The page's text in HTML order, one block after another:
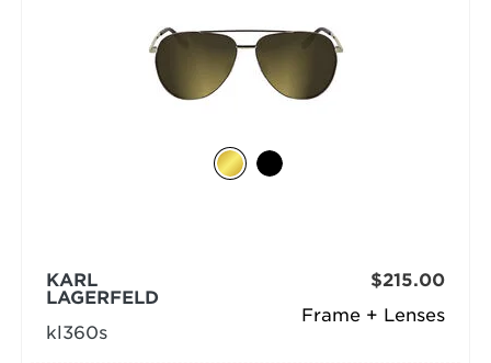
Frame + Lenses
KARL
LAGERFELD
kl360s
$215.00